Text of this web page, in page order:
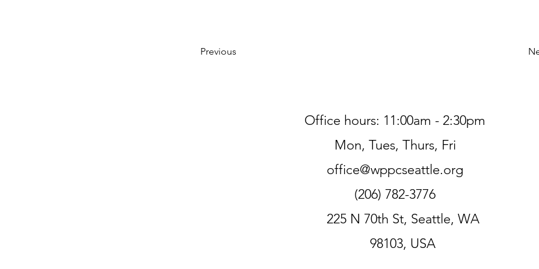
Previous
Office hours: 11:00am - 2:30pm
Mon, Tues, Thurs, Fri
office@wppcseattle.org
(206) 782-3776
225 N 70th St, Seattle, WA
98103, USA